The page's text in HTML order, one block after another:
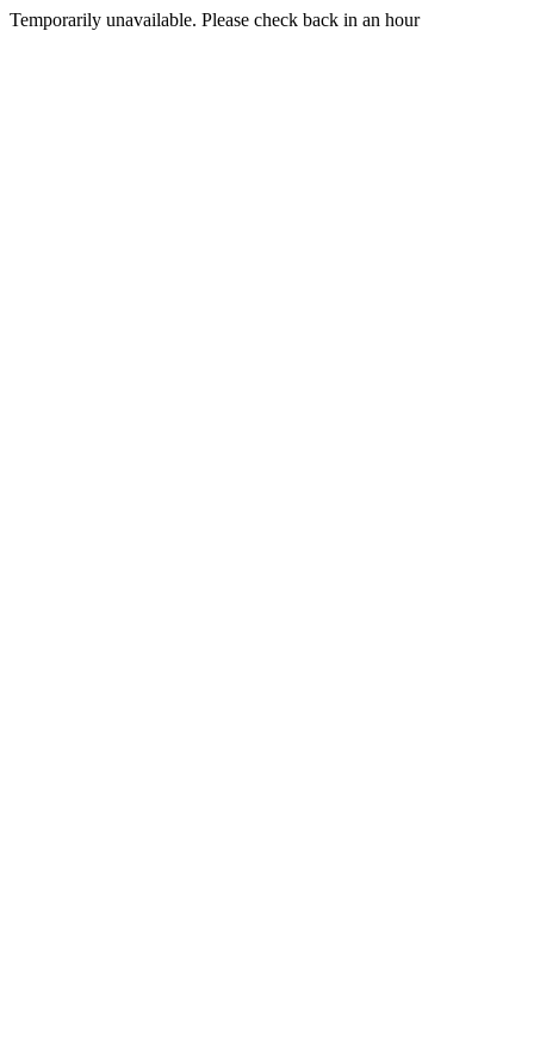
Temporarily unavailable. Please check back in an hour